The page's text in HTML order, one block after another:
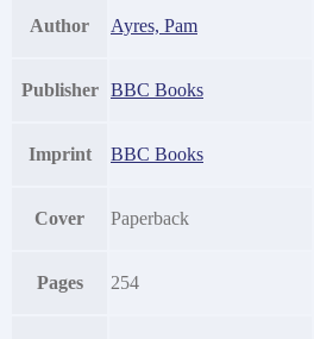
Author Ayres, Pam
Publisher BBC Books
Imprint BBC Books
Cover Paperback
Pages 254